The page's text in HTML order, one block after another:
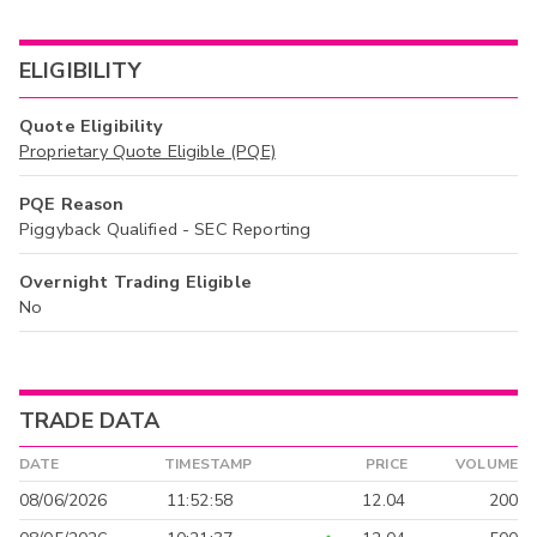
ELIGIBILITY
Quote Eligibility
Proprietary Quote Eligible (PQE)
PQE Reason
Piggyback Qualified - SEC Reporting
Overnight Trading Eligible
No
TRADE DATA
DATE TIMESTAMP PRICE VOLUME
08/06/2026 11:52:58 12.04
200